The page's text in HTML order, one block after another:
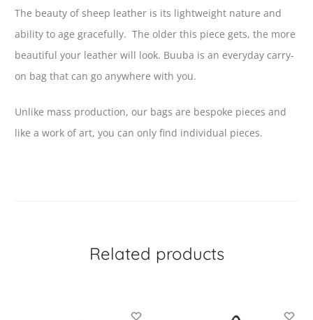
The beauty of sheep leather is its lightweight nature and
ability to age gracefully. The older this piece gets, the more
beautiful your leather will look. Buuba is an everyday carry-
on bag that can go anywhere with you.
Unlike mass production, our bags are bespoke pieces and
like a work of art, you can only find individual pieces.
Related products